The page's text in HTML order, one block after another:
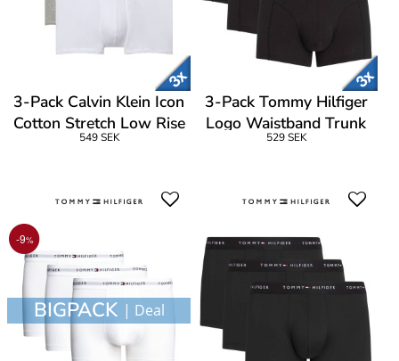
3-Pack Calvin Klein Icon
Cotton Stretch Low Rise
Trunk
549 SEK
3-Pack Tommy Hilfiger
Logo Waistband Trunk
529 SEK
-9%
BIGPACK | Deal